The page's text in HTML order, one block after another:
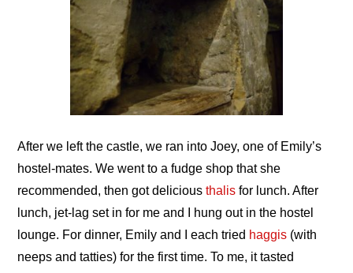
After we left the castle, we ran into Joey, one of Emily’s
hostel-mates. We went to a fudge shop that she
recommended, then got deliciousthalis for lunch. After
lunch, jet-lag set in for me and I hung out in the hostel
lounge. For dinner, Emily and I each tried haggis (with
neeps and tatties) for the first time. To me, it tasted